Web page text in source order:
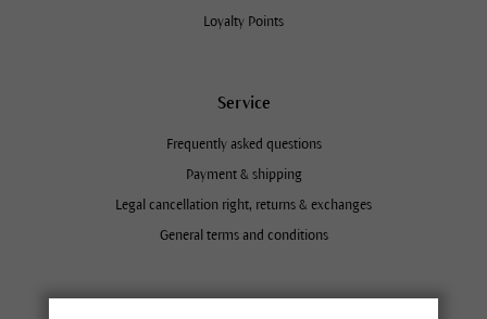
Loyalty Points
Service
Frequently asked questions
Payment & shipping
Legal cancellation right, returns & exchanges
General terms and conditions